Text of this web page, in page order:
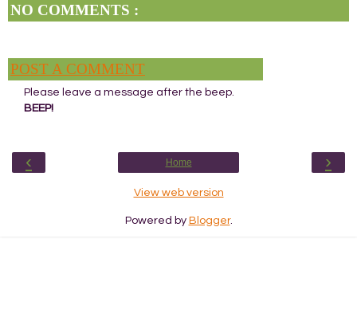
NO COMMENTS :
POST A COMMENT
Please leave a message after the beep.
BEEP!
‹ ›
Home
View web version
Powered by Blogger.